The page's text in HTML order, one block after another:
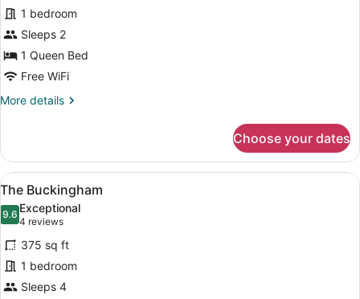
Aberdeen
1 bedroom
Sleeps 2
1 Queen Bed
Free WiFi
More details
More
Aberdeen
Choose your dates
View
all
photos
for
The
Buckingham
A hotel room with two beds, a
7
The Buckingham
9.69.6 out of 10
Exceptional
4 reviews
(4
reviews)
375 sq ft
1 bedroom
Sleeps 4